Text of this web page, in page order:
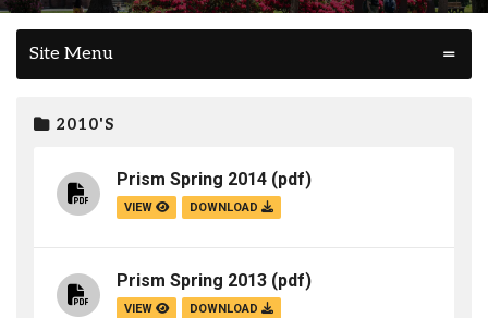
Site Menu
2010'S
Prism Spring 2014 (pdf)
VIEW DOWNLOAD
Prism Spring 2013 (pdf)
VIEW DOWNLOAD